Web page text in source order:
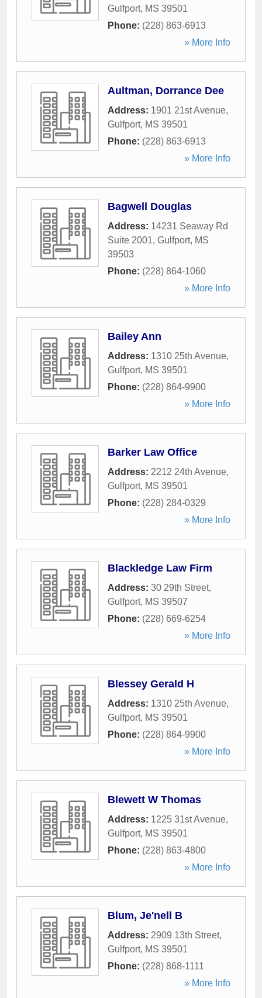
Gulfport, MS 39501
Phone: (228) 863-6913
» More Info
Aultman, Dorrance Dee
Address: 1901 21st Avenue,
Gulfport, MS 39501
Phone: (228) 863-6913
» More Info
Bagwell Douglas
Address: 14231 Seaway Rd
Suite 2001, Gulfport, MS
39503
Phone: (228) 864-1060
» More Info
Bailey Ann
Address: 1310 25th Avenue,
Gulfport, MS 39501
Phone: (228) 864-9900
» More Info
Barker Law Office
Address: 2212 24th Avenue,
Gulfport, MS 39501
Phone: (228) 284-0329
» More Info
Blackledge Law Firm
Address: 30 29th Street,
Gulfport, MS 39507
Phone: (228) 669-6254
» More Info
Blessey Gerald H
Address: 1310 25th Avenue,
Gulfport, MS 39501
Phone: (228) 864-9900
» More Info
Blewett W Thomas
Address: 1225 31st Avenue,
Gulfport, MS 39501
Phone: (228) 863-4800
» More Info
Blum, Je'nell B
Address: 2909 13th Street,
Gulfport, MS 39501
Phone: (228) 868-1111
» More Info